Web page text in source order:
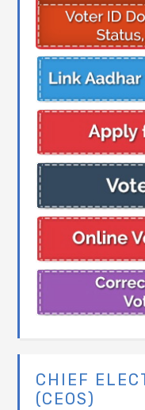
CHIEF
(CEOS)